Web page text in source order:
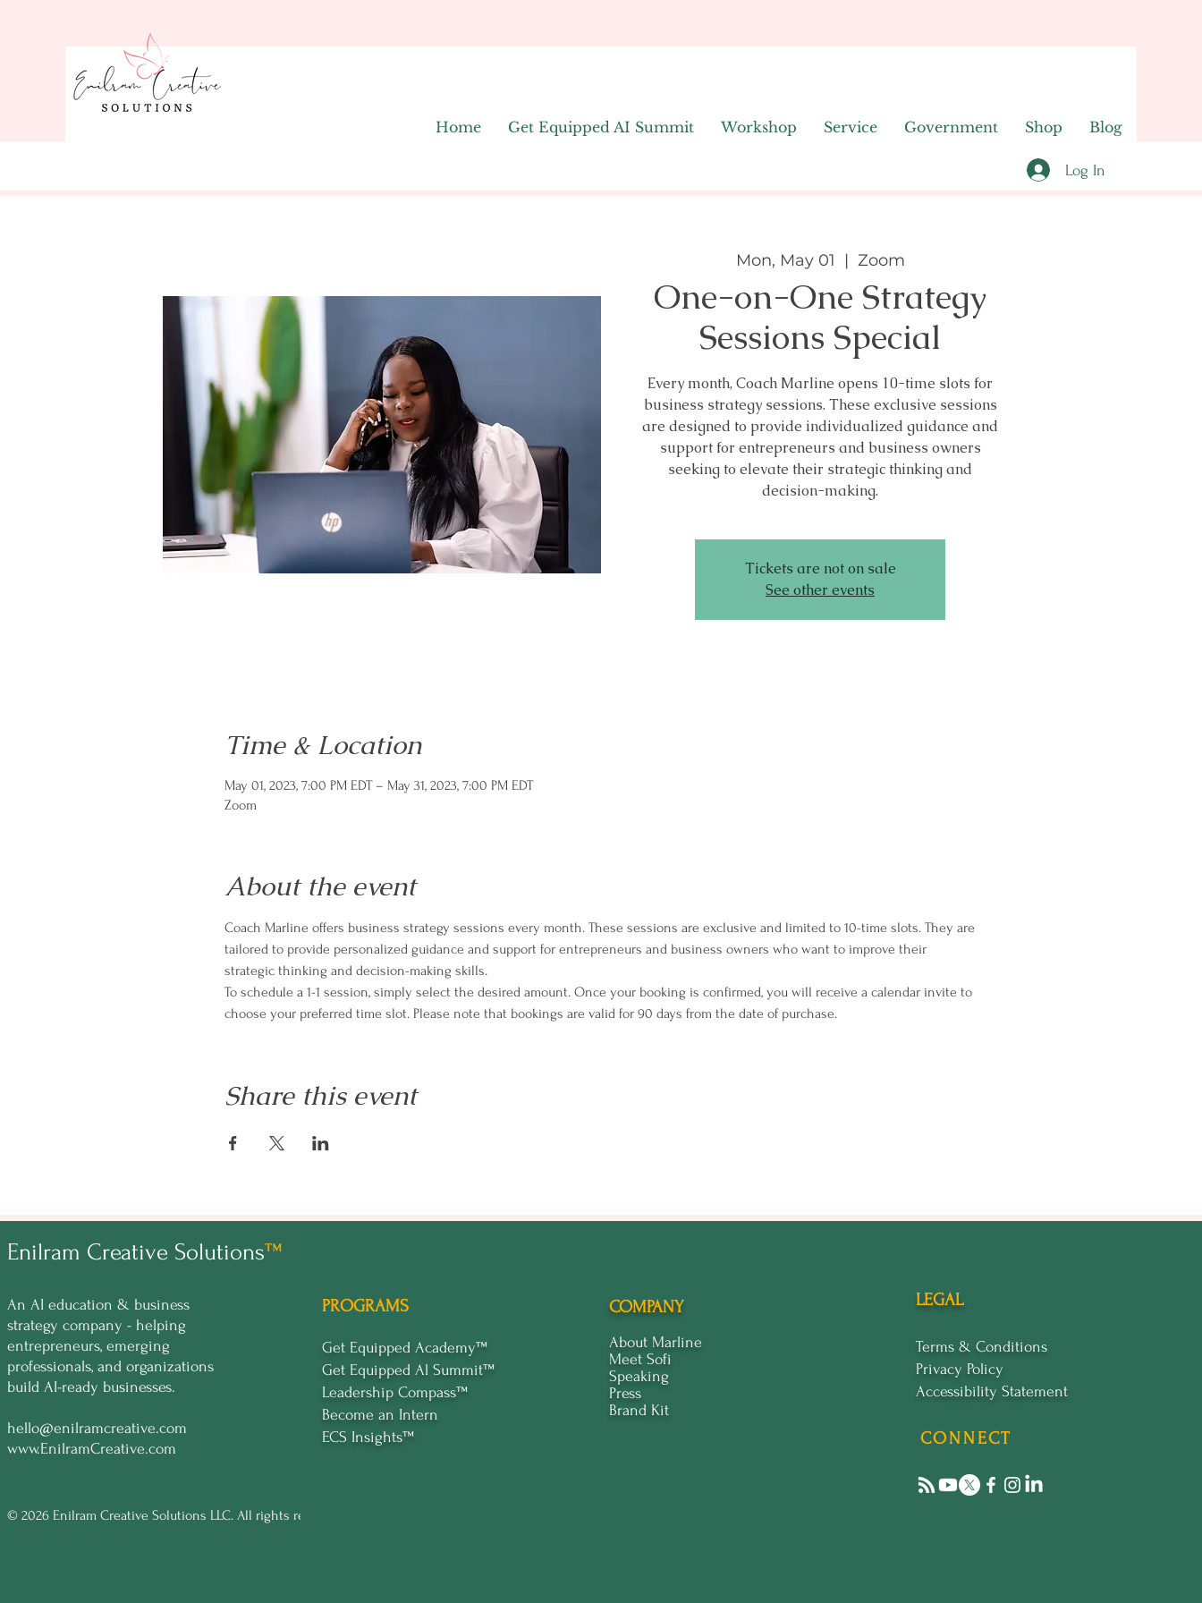
Home Get Equipped AI Summit Workshop Service Government Shop Blog
Log In
Mon, May 01
  |
Zoom
One-on-One Strategy
Sessions Special
Every month, Coach Marline opens 10-time slots for
business strategy sessions. These exclusive sessions
are designed to provide individualized guidance and
support for entrepreneurs and business owners
seeking to elevate their strategic thinking and
decision-making.
Tickets are not on sale
See other events
Time & Location
May 01, 2023, 7:00 PM EDT – May 31, 2023, 7:00 PM EDT
Zoom
About the event
Coach Marline offers business strategy sessions every month. These sessions are exclusive and limited to 10-time slots. They are
tailored to provide personalized guidance and support for entrepreneurs and business owners who want to improve their
strategic thinking and decision-making skills.
To schedule a 1-1 session, simply select the desired amount. Once your booking is confirmed, you will receive a calendar invite to
choose your preferred time slot. Please note that bookings are valid for 90 days from the date of purchase.
Share this event
Enilram Creative Solutions™
An AI education & business
strategy company - helping
entrepreneurs, emerging
professionals, and organizations
build AI-ready businesses.
hello@enilramcreative.com
www.EnilramCreative.com
© 2026 Enilram Creative Solutions LLC. All rights reserved
PROGRAMS
Get Equipped Academy™
Get Equipped Al Summit™
Leadership Compass™
Become an Intern
ECS Insights™
COMPANY
About Marline
Meet Sofi
Speaking
Press
Brand Kit
LEGAL
Terms & Conditions
Privacy Policy
Accessibility Statement
CONNECT